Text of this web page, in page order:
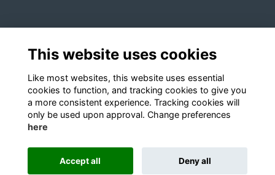
This website uses cookies
Like most websites, this website uses essential
cookies to function, and tracking cookies to give you
a more consistent experience. Tracking cookies will
only be used upon approval. Change preferences
here
Accept all Deny all